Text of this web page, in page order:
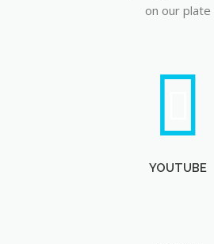
on our plate
YOUTUBE